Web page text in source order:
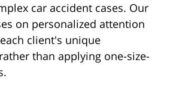
car accident cases. Our
on personalized attention
client's unique
than applying one-size-